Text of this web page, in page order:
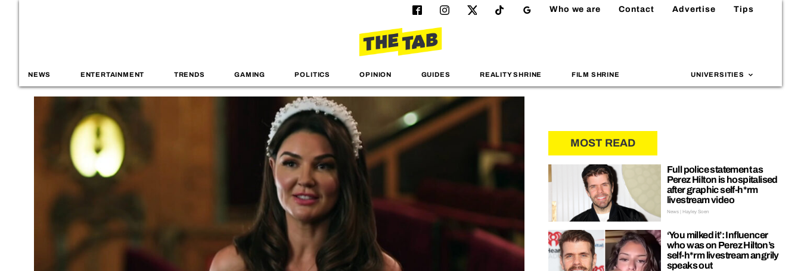
Who we are Contact Advertise Tips
NEWS ENTERTAINMENT TRENDS GAMING POLITICS OPINION GUIDES REALITY SHRINE FILM SHRINE UNIVERSITIES
MOST READ
Full police statement as
Perez Hilton is hospitalised
after graphic self-h*rm
livestream video
News | Hayley Soen
‘You milked it’: Influencer
who was on Perez Hilton’s
self-h*rm livestream angrily
speaks out